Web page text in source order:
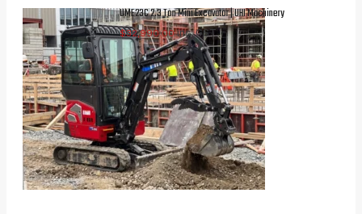
UME23C 2.3 Ton Mini Excavator | UHI Machinery
$32,990.00 inc. GST